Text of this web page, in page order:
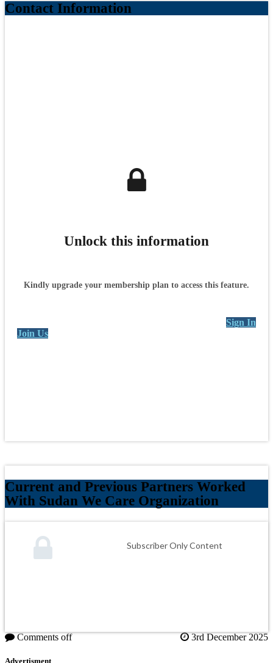
Contact Information
Unlock this information
Kindly upgrade your membership plan to access this feature.
Sign In
Join Us
Current and Previous Partners Worked
With Sudan We Care Organization
Subscriber Only Content
Comments off 3rd December 2025
Advertisment